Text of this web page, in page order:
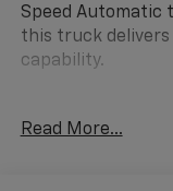
Speed Automatic
this truck delivers
capability.
- Backup Camera
Read More...